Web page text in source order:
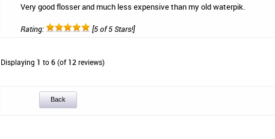
Very good flosser and much less expensive than my old waterpik.
Rating: [5 of 5 Stars!]
Displaying 1 to6(of 12 reviews)
Back